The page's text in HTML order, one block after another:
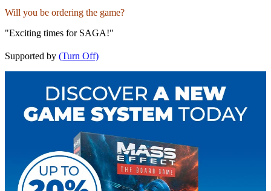
Will you be ordering the game?
"Exciting times for SAGA!"
Supported by (Turn Off)